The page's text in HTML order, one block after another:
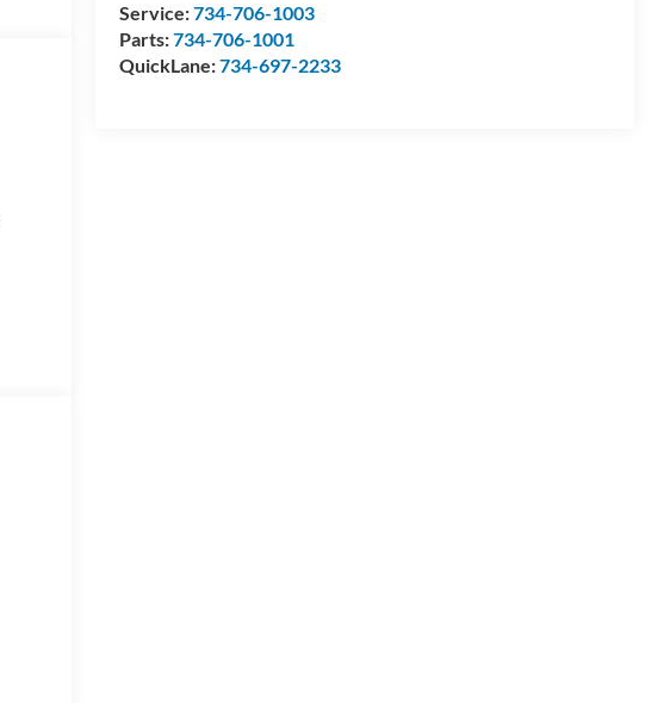
Service:734-706-1003
Parts:734-706-1001
QuickLane:734-697-2233